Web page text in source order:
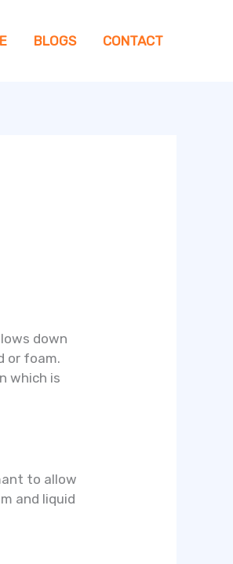
BLOGS CONTACT
down
or foam.
which is
to allow
and liquid